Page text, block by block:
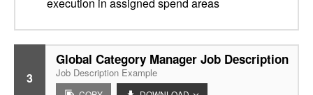
3
Global Category Manager Job Description
Job Description Example